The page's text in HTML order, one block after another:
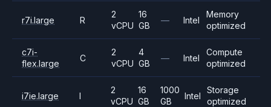
r7i.large R
2
vCPU
16
GB
— Intel
Memory
optimized
c7i-
flex.large
C
2
vCPU
4
GB
— Intel
Compute
optimized
i7ie.large I
2
vCPU
16
GB
1000
GB
Intel
Storage
optimized